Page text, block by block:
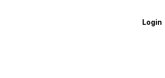
Login